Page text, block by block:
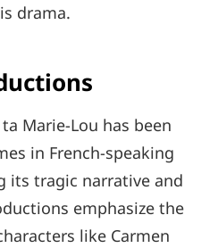
drama.
Marie-Lou has been
in French-speaking
its tragic narrative and
emphasize the
like Carmen